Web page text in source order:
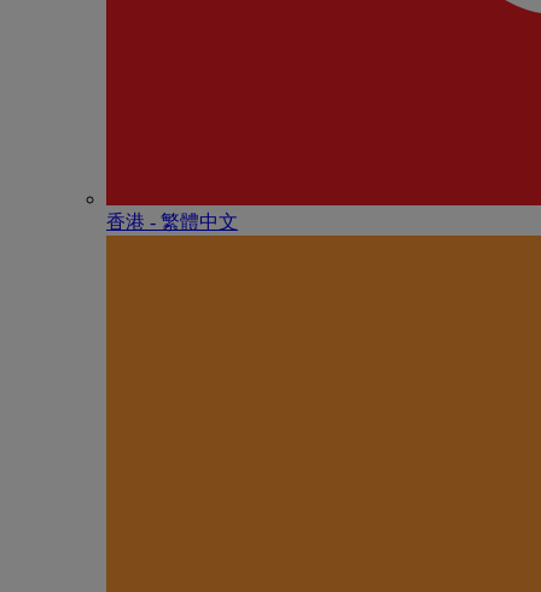
香港 - 繁體中文